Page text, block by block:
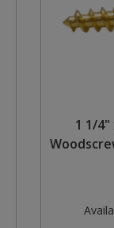
1 1/